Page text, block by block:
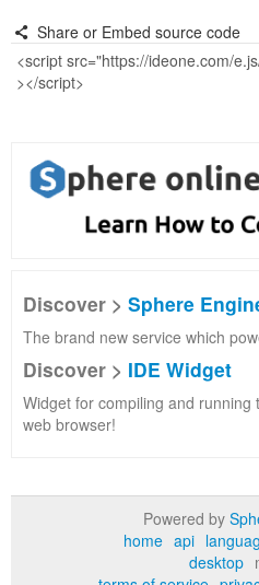
Share or Embed source code
Discover > Sphere
The brand new service which
Discover > IDE Widget
Widget for compiling and running
web browser!
Powered by
home api
desktop